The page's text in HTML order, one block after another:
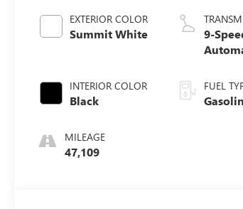
EXTERIOR COLOR
Summit White
INTERIOR COLOR
Black
MILEAGE
47,109
9-
FUEL